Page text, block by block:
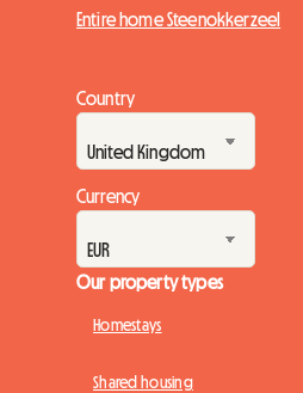
Entire home Steenokkerzeel
Country
Currency
Our property types
Homestays
Shared housing